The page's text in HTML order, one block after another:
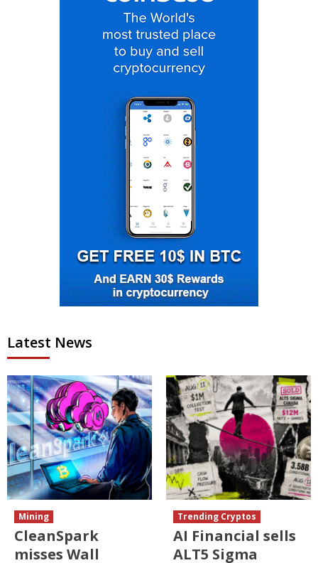
Latest News
Mining
CleanSpark
misses Wall
Trending Cryptos
AI Financial sells
ALT5 Sigma